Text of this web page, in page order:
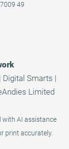
49
Digital Smarts |
Limited
with AI assistance
print accurately.